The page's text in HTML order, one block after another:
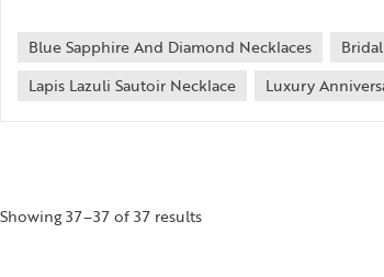
Blue Sapphire And Diamond Necklaces
Lapis Lazuli Sautoir Necklace
Luxury
Showing 37–37 of 37 results